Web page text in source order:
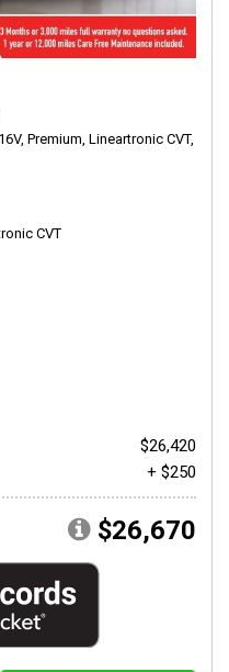
Premium, Lineartronic CVT,
CVT
$26,420
+ $250
$26,670